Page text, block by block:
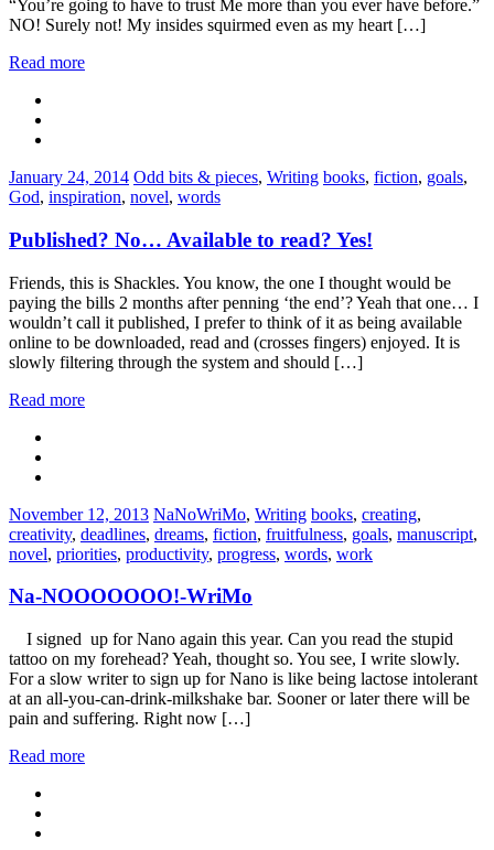
“You’re going to have to trust Me more than you ever have before.”
NO! Surely not! My insides squirmed even as my heart […]
Read more
January 24, 2014 Categories:
Odd bits & pieces, Writing Tags:
books, fiction, goals,
God, inspiration, novel, words
Published? No… Available to read? Yes!
Friends, this is Shackles. You know, the one I thought would be
paying the bills 2 months after penning ‘the end’? Yeah that one… I
wouldn’t call it published, I prefer to think of it as being available
online to be downloaded, read and (crosses fingers) enjoyed. It is
slowly filtering through the system and should […]
Read more
November 12, 2013 Categories:
NaNoWriMo, Writing Tags:
books, creating,
creativity, deadlines, dreams, fiction, fruitfulness, goals, manuscript,
novel, priorities, productivity, progress, words, work
Na-NOOOOOOO!-WriMo
I signed up for Nano again this year. Can you read the stupid
tattoo on my forehead? Yeah, thought so. You see, I write slowly.
For a slow writer to sign up for Nano is like being lactose intolerant
at an all-you-can-drink-milkshake bar. Sooner or later there will be
pain and suffering. Right now […]
Read more